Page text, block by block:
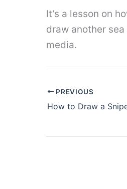
It’s a lesson on
draw another
media.
PREVIOUS
How to Draw a